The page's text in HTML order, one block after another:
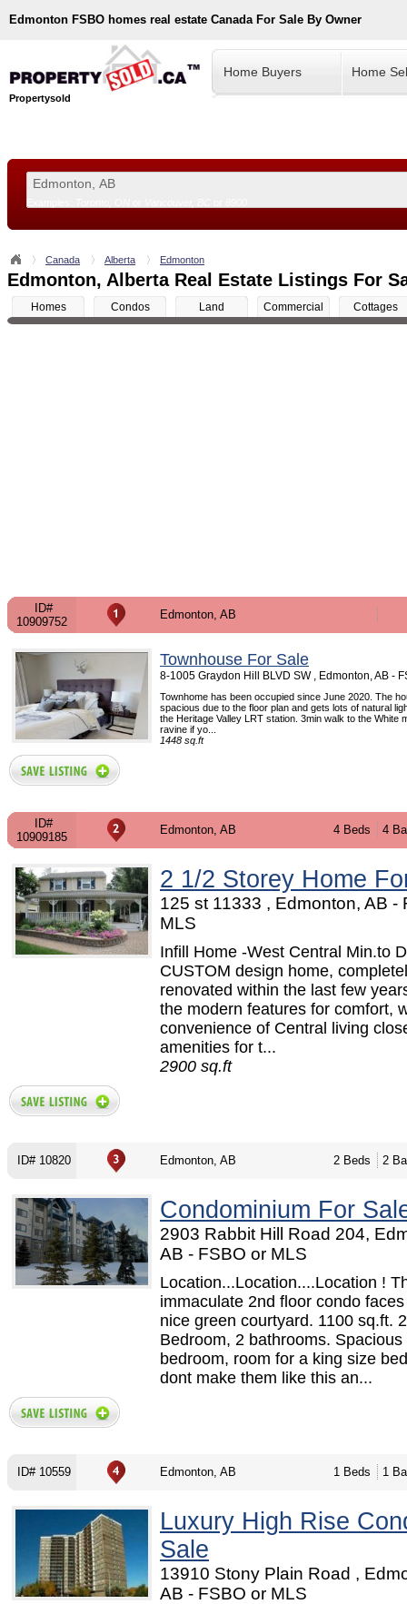
Edmonton FSBO homes real estate Canada For Sale By Owner
Propertysold
Home Buyers Home
Canada Alberta Edmonton
Edmonton, Alberta Real Estate Listings For
Homes Condos Land Commercial Cottages
ID#
10909752
Edmonton, AB
Townhouse For Sale
8-1005 Graydon Hill BLVD SW , Edmonton, AB -
Townhome has been occupied since June 2020. The
spacious due to the floor plan and gets lots of natural
the Heritage Valley LRT station. 3min walk to the White
ravine if yo...
1448 sq.ft
ID#
10909185
Edmonton, AB 4 Beds 4
2 1/2 Storey Home
125 st 11333 , Edmonton, AB -
MLS
Infill Home -West Central Min.to
CUSTOM design home,
renovated within the last few
the modern features for comfort,
convenience of Central living
amenities for t...
2900 sq.ft
ID# 10820 Edmonton, AB 2 Beds 2
Condominium For
2903 Rabbit Hill Road 204,
AB - FSBO or MLS
Location...Location....Location !
immaculate 2nd floor condo
nice green courtyard. 1100 sq.ft. 2
Bedroom, 2 bathrooms. Spacious
bedroom, room for a king size
dont make them like this an...
ID# 10559 Edmonton, AB 1 Beds 1
Luxury High Rise
Sale
13910 Stony Plain Road ,
AB - FSBO or MLS